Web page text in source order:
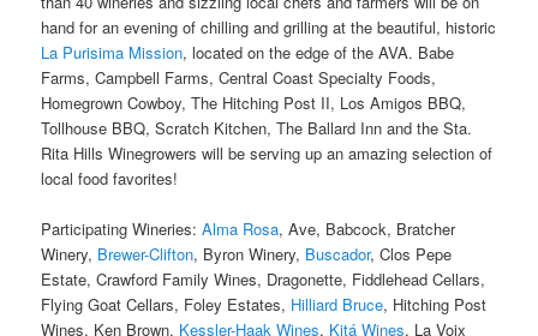
hand for an evening of chilling and grilling at the beautiful, historic
La Purisima Mission, located on the edge of the AVA. Babe
Farms, Campbell Farms, Central Coast Specialty Foods,
Homegrown Cowboy, The Hitching Post II, Los Amigos BBQ,
Tollhouse BBQ, Scratch Kitchen, The Ballard Inn and the Sta.
Rita Hills Winegrowers will be serving up an amazing selection of
local food favorites!
Participating Wineries:Alma Rosa, Ave, Babcock, Bratcher
Winery, Brewer-Clifton, Byron Winery, Buscador, Clos Pepe
Estate, Crawford Family Wines, Dragonette, Fiddlehead Cellars,
Flying Goat Cellars, Foley Estates, Hilliard Bruce, Hitching Post
Wines, Ken Brown, Kessler-Haak Wines, Kitá Wines, La Voix